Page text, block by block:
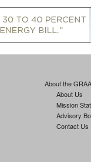
About the GRAA
About Us
Mission
Advisory
Contact Us